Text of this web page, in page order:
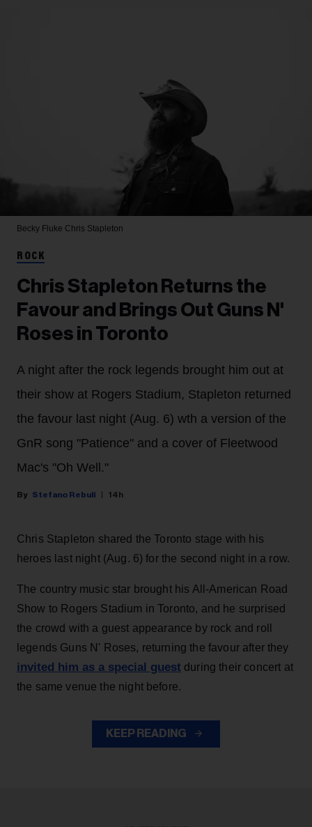
Becky Fluke Chris Stapleton
ROCK
Chris Stapleton Returns the
Favour and Brings Out Guns N'
Roses in Toronto
A night after the rock legends brought him out at
their show at Rogers Stadium, Stapleton returned
the favour last night (Aug. 6) wth a version of the
GnR song "Patience" and a cover of Fleetwood
Mac's "Oh Well."
Stefano Rebuli 14h
Chris Stapleton shared the Toronto stage with his
heroes last night (Aug. 6) for the second night in a row.
The country music star brought his All-American Road
Show to Rogers Stadium in Toronto, and he surprised
the crowd with a guest appearance by rock and roll
legends Guns N' Roses, returning the favour after they
invited him as a special guest during their concert at
the same venue the night before.
KEEP READING